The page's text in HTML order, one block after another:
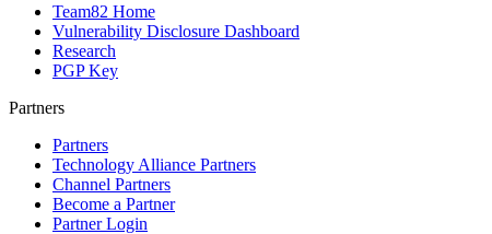
Team82 Home
Vulnerability Disclosure Dashboard
Research
PGP Key
Partners
Partners
Technology Alliance Partners
Channel Partners
Become a Partner
Partner Login